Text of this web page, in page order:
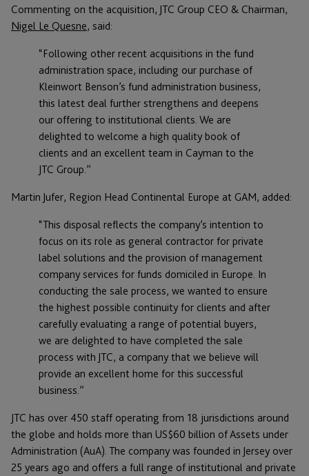
Commenting on the acquisition, JTC Group CEO & Chairman,
Nigel Le Quesne, said:
“Following other recent acquisitions in the fund
administration space, including our purchase of
Kleinwort Benson’s fund administration business,
this latest deal further strengthens and deepens
our offering to institutional clients. We are
delighted to welcome a high quality book of
clients and an excellent team in Cayman to the
JTC Group.”
Martin Jufer, Region Head Continental Europe at GAM, added:
“This disposal reflects the company’s intention to
focus on its role as general contractor for private
label solutions and the provision of management
company services for funds domiciled in Europe. In
conducting the sale process, we wanted to ensure
the highest possible continuity for clients and after
carefully evaluating a range of potential buyers,
we are delighted to have completed the sale
process with JTC, a company that we believe will
provide an excellent home for this successful
business.”
JTC has over 450 staff operating from 18 jurisdictions around
the globe and holds more than US$60 billion of Assets under
Administration (AuA). The company was founded in Jersey over
25 years ago and offers a full range of institutional and private